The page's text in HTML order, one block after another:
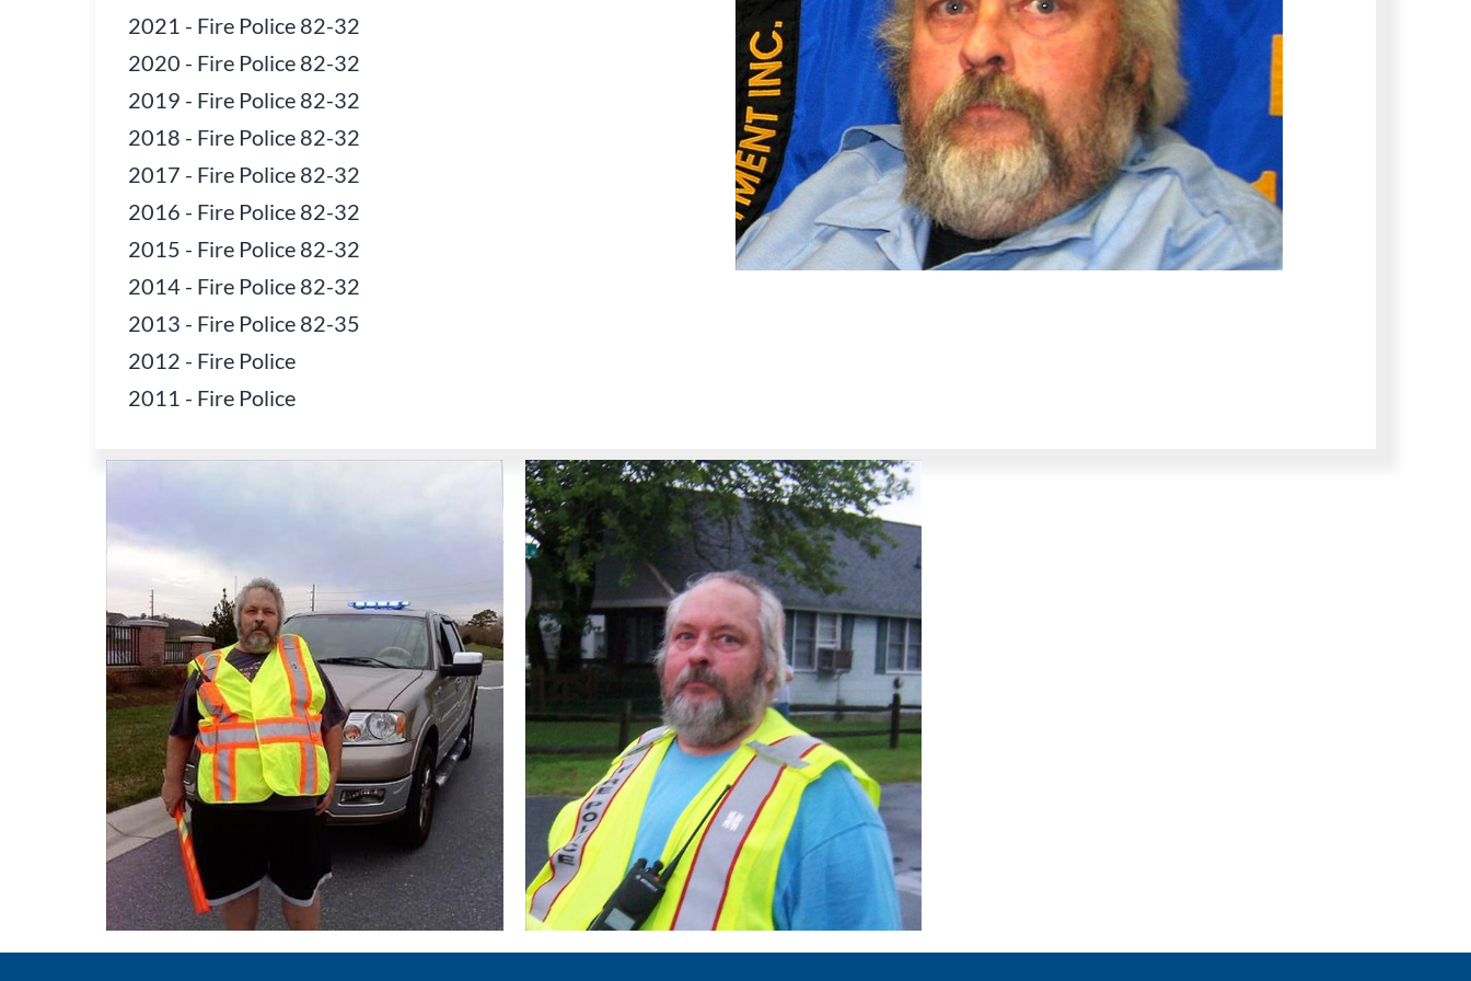
2021 - Fire Police 82-32
2020 - Fire Police 82-32
2019 - Fire Police 82-32
2018 - Fire Police 82-32
2017 - Fire Police 82-32
2016 - Fire Police 82-32
2015 - Fire Police 82-32
2014 - Fire Police 82-32
2013 - Fire Police 82-35
2012 - Fire Police
2011 - Fire Police